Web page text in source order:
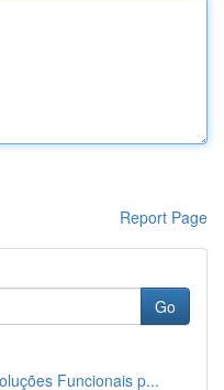
Report Page
Go
Funcionais p...